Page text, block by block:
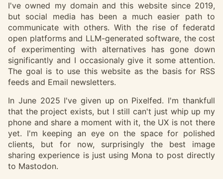
I've owned my domain and this website since 2019,
but social media has been a much easier path to
communicate with others. With the rise of federatd
open platforms and LLM-generated software, the cost
of experimenting with alternatives has gone down
significantly and I occasionaly give it some attention.
The goal is to use this website as the basis for RSS
feeds and Email newsletters.
In June 2025 I've given up on Pixelfed. I'm thankfull
that the project exists, but I still can't just whip up my
phone and share a moment with it, the UX is not there
yet. I'm keeping an eye on the space for polished
clients, but for now, surprisingly the best image
sharing experience is just using Mona to post directly
to Mastodon.